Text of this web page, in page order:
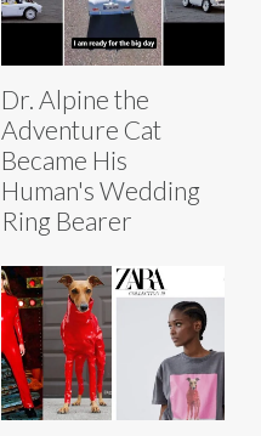
Dr. Alpine the
Adventure Cat
Became His
Human's Wedding
Ring Bearer